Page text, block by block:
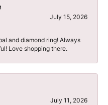
July 15, 2026
and diamond ring! Always
Love shopping there.
July 11, 2026